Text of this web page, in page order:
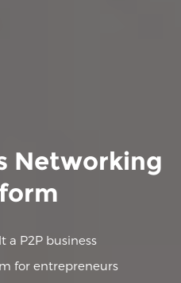
Networking
a P2P business
for entrepreneurs